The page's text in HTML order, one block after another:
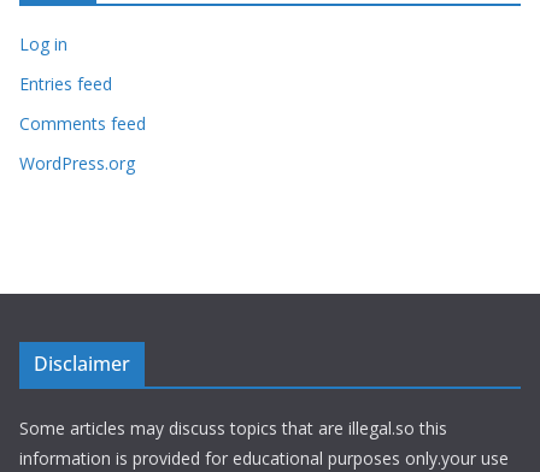
Log in
Entries feed
Comments feed
WordPress.org
Disclaimer
Some articles may discuss topics that are illegal.so this
information is provided for educational purposes only.your use